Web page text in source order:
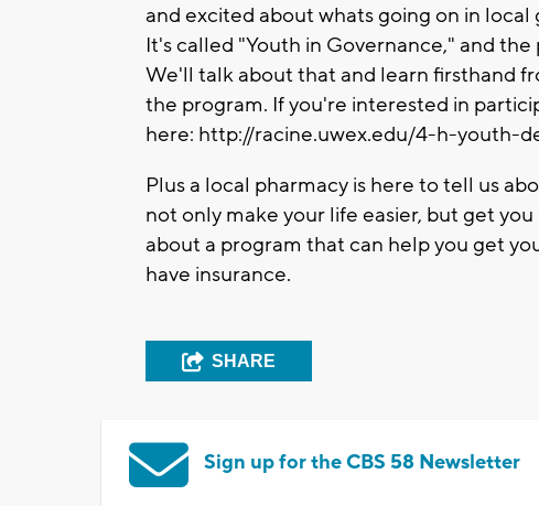
and excited about whats going on in
It's called "Youth in Governance," and
We'll talk about that and learn firsthand
the program. If you're interested in
here: http://racine.uwex.edu/4-h-youth-
Plus a local pharmacy is here to tell us
not only make your life easier, but get
about a program that can help you get
have insurance.
SHARE
Sign up for the CBS 58 Newsletter